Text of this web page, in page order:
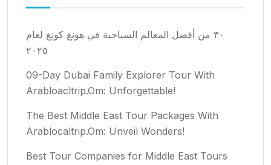
٣٠ من أفضل المعالم السياحية في هونغ كونغ لعام
٢٠٢٥
09-Day Dubai Family Explorer Tour With
Arabloacltrip.Om: Unforgettable!
The Best Middle East Tour Packages With
Arablocaltrip.Om: Unveil Wonders!
Best Tour Companies for Middle East Tours